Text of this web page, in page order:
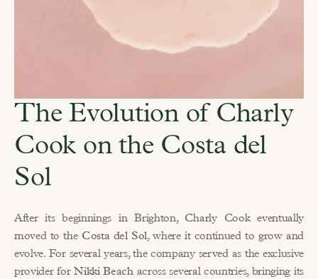
The Evolution of Charly
Cook on the Costa del
Sol
After its beginnings in Brighton, Charly Cook eventually
moved to the Costa del Sol, where it continued to grow and
evolve. For several years, the company served as the exclusive
provider for Nikki Beach across several countries, bringing its